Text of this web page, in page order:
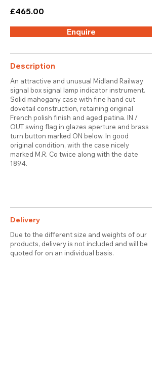
£465.00
Enquire
Description
An attractive and unusual Midland Railway
signal box signal lamp indicator instrument.
Solid mahogany case with fine hand cut
dovetail construction, retaining original
French polish finish and aged patina. IN /
OUT swing flag in glazes aperture and brass
turn button marked ON below. In good
original condition, with the case nicely
marked M.R. Co twice along with the date
1894.
Delivery
Due to the different size and weights of our
products, delivery is not included and will be
quoted for on an individual basis.